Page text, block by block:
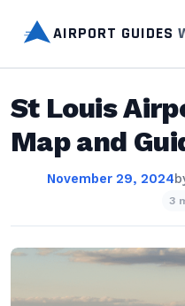
AIRPORT GUIDES
St Louis
Map and
November 29, 2024
3